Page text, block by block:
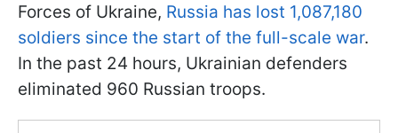
Forces of Ukraine, Russia has lost 1,087,180
soldiers since the start of the full-scale war.
In the past 24 hours, Ukrainian defenders
eliminated 960 Russian troops.